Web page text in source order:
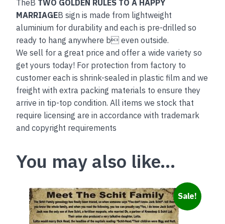
TheB TWO GOLDEN RULES TO A HAPPY
MARRIAGEB sign is made from lightweight
aluminium for durability and each is pre-drilled so
ready to hang anywhere b even outside.
We sell for a great price and offer a wide variety so
get yours today! For protection from factory to
customer each is shrink-sealed in plastic film and we
freight with extra packing materials to ensure they
arrive in tip-top condition. All items we stock that
require licensing are in accordance with trademark
and copyright requirements
You may also like…
Sale!